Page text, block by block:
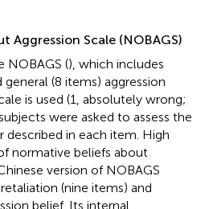
Aggression Scale (NOBAGS)
NOBAGS (), which includes
(8 items) aggression
is used (1, absolutely wrong;
were asked to assess the
described in each item. High
normative beliefs about
version of NOBAGS
(nine items) and
belief. Its internal